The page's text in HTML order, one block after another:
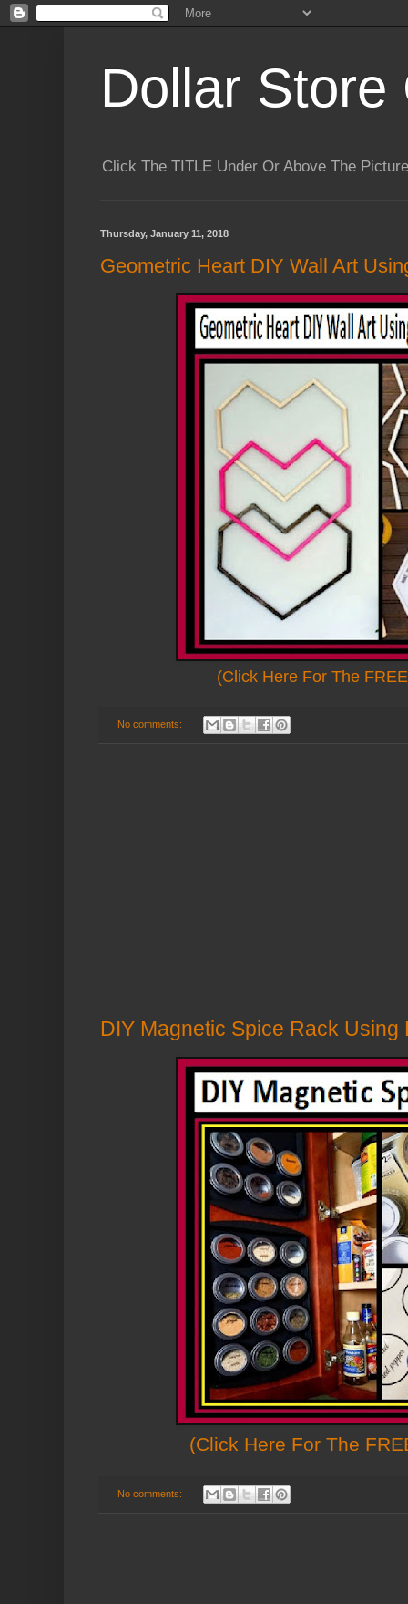
Dollar Store
Click The TITLE Under Or Above The
Thursday, January 11, 2018
Geometric Heart DIY Wall Art
(Click Here For The
No comments:
DIY Magnetic Spice Rack Using
(Click Here For The
No comments: